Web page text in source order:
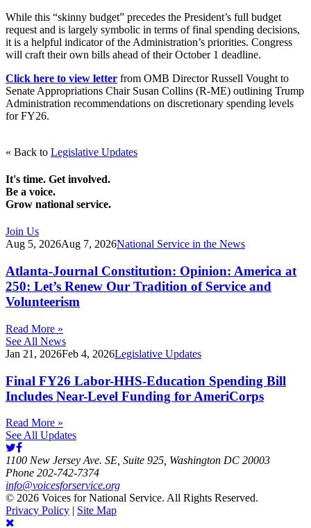
While this “skinny budget” precedes the President’s full budget
request and is largely symbolic in terms of final spending decisions,
it is a helpful indicator of the Administration’s priorities. Congress
will craft their own bills ahead of their October 1 deadline.
Click here to view letter from OMB Director Russell Vought to
Senate Appropriations Chair Susan Collins (R-ME) outlining Trump
Administration recommendations on discretionary spending levels
for FY26.
« Back to Legislative Updates
It's time. Get involved.
Be a voice.
Grow national service.
Join Us
Aug 5, 2026Aug 7, 2026National Service in the News
Atlanta-Journal Constitution: Opinion: America at
250: Let’s Renew Our Tradition of Service and
Volunteerism
Read More »
See All News
Jan 21, 2026Feb 4, 2026Legislative Updates
Final FY26 Labor-HHS-Education Spending Bill
Includes Near-Level Funding for AmeriCorps
Read More »
See All Updates
1100 New Jersey Ave. SE, Suite 925, Washington DC 20003
Phone 202-742-7374
info@voicesforservice.org
© 2026 Voices for National Service. All Rights Reserved.
Privacy Policy | Site Map